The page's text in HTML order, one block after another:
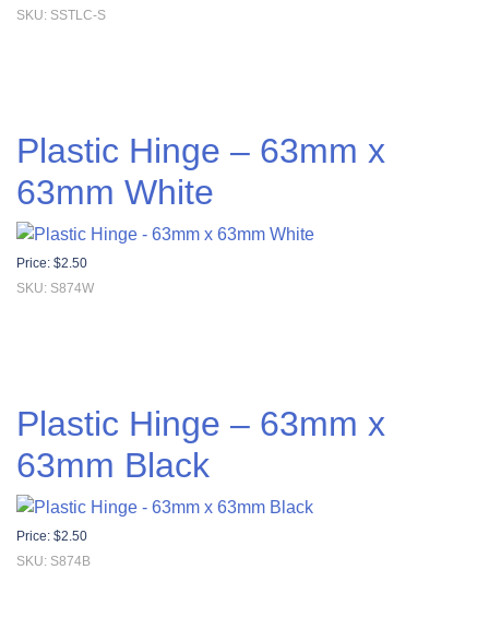
SKU: SSTLC-S
Plastic Hinge – 63mm x
63mm White
Price: $2.50
SKU: S874W
Plastic Hinge – 63mm x
63mm Black
Price: $2.50
SKU: S874B